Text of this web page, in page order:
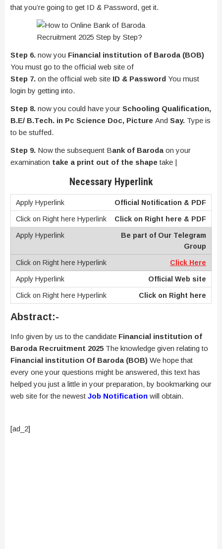
that you’re going to get ID & Password, get it.
Step 6. now you Financial institution of Baroda (BOB)
You must go to the official web site of
Step 7. on the official web site ID & Password You must
login by getting into.
Step 8. now you could have your Schooling Qualification,
B.E/ B.Tech. in Pc Science Doc, Picture And Say. Type is
to be stuffed.
Step 9. Now the subsequent Bank of Baroda on your
examination take a print out of the shape take |
Necessary Hyperlink
Official Notification & PDF
Click on Right here & PDF
Be part of Our Telegram
Group
Click Here
Official Web site
Click on Right here
Abstract:-
Info given by us to the candidate Financial institution of
Baroda Recruitment 2025 The knowledge given relating to
Financial institution Of Baroda (BOB) We hope that
every one your questions might be answered, this text has
helped you just a little in your preparation, by bookmarking our
web site for the newest Job Notification will obtain.
[ad_2]